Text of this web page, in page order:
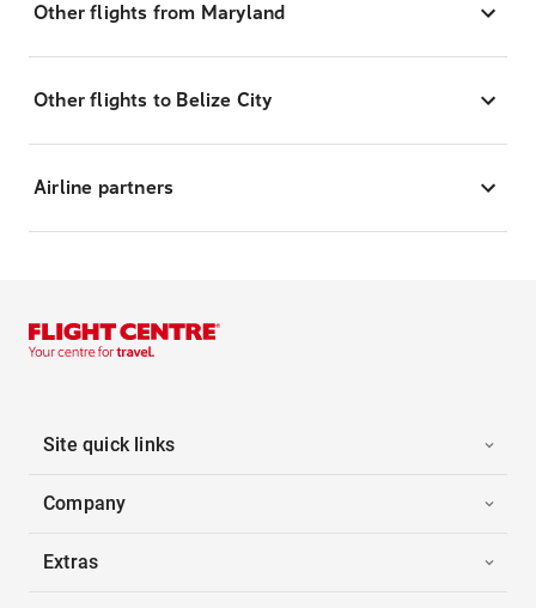
Other flights from Maryland
Other flights to Belize City
Airline partners
Site quick links
Company
Extras